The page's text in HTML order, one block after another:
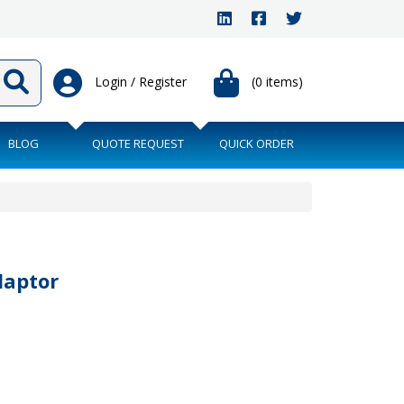
(0 items)
Login / Register
BLOG QUOTE REQUEST QUICK ORDER